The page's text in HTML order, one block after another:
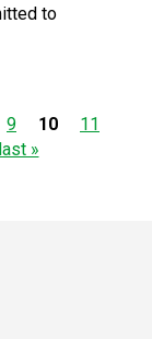
to
9 10
11
last »